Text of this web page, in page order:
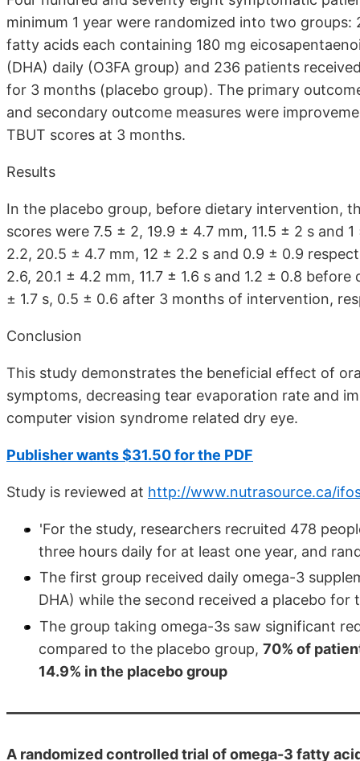
minimum 1 year were randomized into two
fatty acids each containing 180 mg
(DHA) daily (O3FA group) and 236 patients
for 3 months (placebo group). The primary
and secondary outcome measures were
TBUT scores at 3 months.
Results
In the placebo group, before dietary intervention,
scores were 7.5 ± 2, 19.9 ± 4.7 mm, 11.5 ± 2 s
2.2, 20.5 ± 4.7 mm, 12 ± 2.2 s and 0.9 ± 0.9
2.6, 20.1 ± 4.2 mm, 11.7 ± 1.6 s and 1.2 ± 0.8
± 1.7 s, 0.5 ± 0.6 after 3 months of intervention,
Conclusion
This study demonstrates the beneficial effect of
symptoms, decreasing tear evaporation rate and
computer vision syndrome related dry eye.
Publisher wants $31.50 for the PDF
Study is reviewed at http://www.nutrasource.ca/
'For the study, researchers recruited 478
three hours daily for at least one year, and
The first group received daily omega-3
DHA) while the second received a placebo for
The group taking omega-3s saw significant
compared to the placebo group, 70% of
14.9% in the placebo group
A randomized controlled trial of omega-3 fatty